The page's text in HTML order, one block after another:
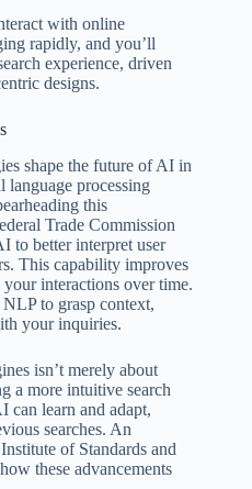
with online
rapidly, and you’ll
experience, driven
designs.
shape the future of AI in
language processing
this
Trade Commission
to better interpret user
This capability improves
interactions over time.
to grasp context,
your inquiries.
isn’t merely about
a more intuitive search
can learn and adapt,
searches. An
of Standards and
these advancements